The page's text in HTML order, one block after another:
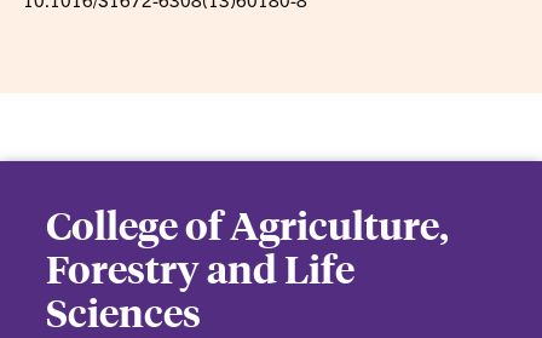
College of Agriculture,
Forestry and Life
Sciences